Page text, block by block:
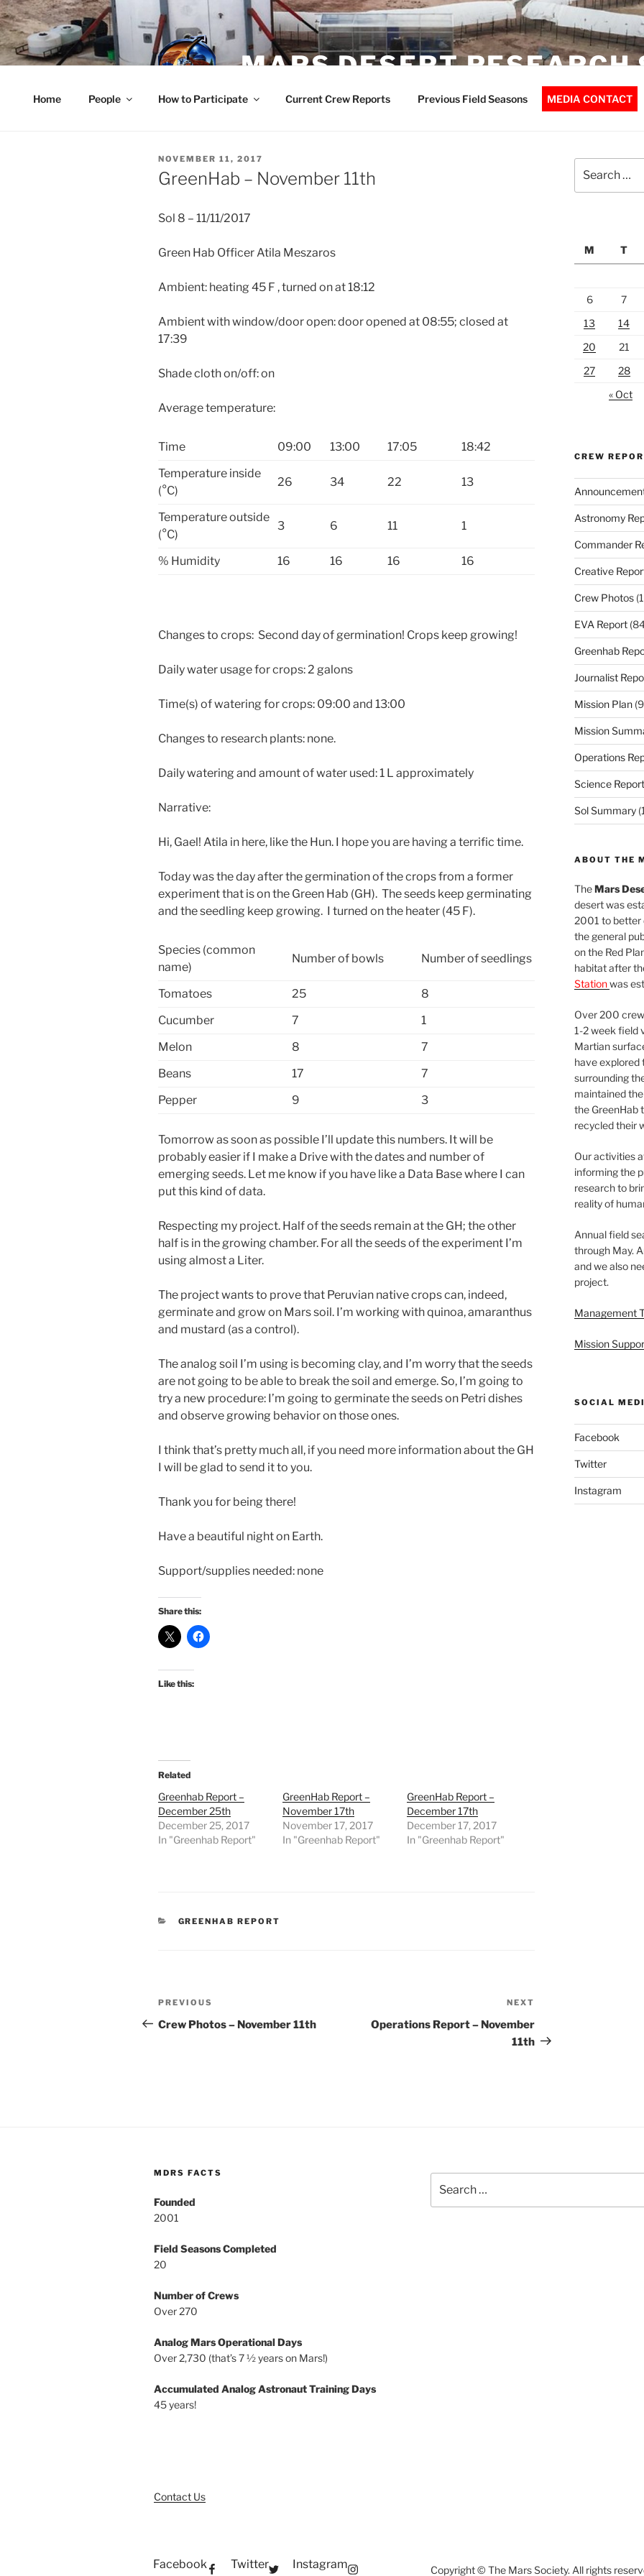
Skip
to
content
MARS DESERT RESEARCH
Home People How to Participate Current Crew Reports Previous Field Seasons MEDIA CONTACT
POSTED
ON
NOVEMBER 11, 2017
GreenHab – November 11th
Sol 8 – 11/11/2017
Green Hab Officer Atila Meszaros
Ambient: heating 45 F , turned on at 18:12
Ambient with window/door open: door opened at 08:55; closed at
17:39
Shade cloth on/off: on
Average temperature:
Time 09:00 13:00 17:05
18:42
Temperature inside
(°C)
26 34 22 13
Temperature outside
(°C)
3 6 11 1
% Humidity 16 16 16 16
Changes to crops: Second day of germination! Crops keep growing!
Daily water usage for crops: 2 galons
Time(s) of watering for crops: 09:00 and 13:00
Changes to research plants: none.
Daily watering and amount of water used: 1 L approximately
Narrative:
Hi, Gael! Atila in here, like the Hun. I hope you are having a terrific time.
Today was the day after the germination of the crops from a former
experiment that is on the Green Hab (GH). The seeds keep germinating
and the seedling keep growing. I turned on the heater (45 F).
Species (common
name)
Number of bowls Number of seedlings
Tomatoes 25
8
Cucumber
7
1
Melon
8
7
Beans
17
7
Pepper
9 3
Tomorrow as soon as possible I’ll update this numbers. It will be
probably easier if I make a Drive with the dates and number of
emerging seeds. Let me know if you have like a Data Base where I can
put this kind of data.
Respecting my project. Half of the seeds remain at the GH; the other
half is in the growing chamber. For all the seeds of the experiment I’m
using almost a Liter.
The project wants to prove that Peruvian native crops can, indeed,
germinate and grow on Mars soil. I’m working with quinoa, amaranthus
and mustard (as a control).
The analog soil I’m using is becoming clay, and I’m worry that the seeds
are not going to be able to break the soil and emerge. So, I’m going to
try a new procedure: I’m going to germinate the seeds on Petri dishes
and observe growing behavior on those ones.
I think that’s pretty much all, if you need more information about the GH
I will be glad to send it to you.
Thank you for being there!
Have a beautiful night on Earth.
Support/supplies needed: none
Share this:
Like this:
Related
Greenhab Report –
December 25th
December 25, 2017
In "Greenhab Report"
GreenHab Report –
November 17th
November 17, 2017
In "Greenhab Report"
GreenHab Report –
December 17th
December 17, 2017
In "Greenhab Report"
CATEGORIES
GREENHAB REPORT
Post
navigation
Previous
Post
PREVIOUS
Crew Photos – November 11th
Post
NEXT
Operations Report – November
11th
for:
M
T
6
7
13
14
20
21
27
28
« Oct
CREW
Astronomy
Commander
Creative
Crew Photos
EVA Report
Greenhab
Journalist
Mission Plan
Mission
Operations
Science Report
Sol Summary
ABOUT THE
TheMars
desert was
2001 to better
the general
on the Red
habitat after
Stationwas
Over 200
1-2 week field
Martian
have explored
surrounding
maintained
the GreenHab
recycled their
Our activities
informing the
research to
reality of
Annual field
through May.
and we also
project.
Management
Mission
SOCIAL
Facebook
Twitter
Instagram
MDRS FACTS
Founded
2001
Field Seasons Completed
20
Number of Crews
Over 270
Analog Mars Operational Days
Over 2,730 (that’s 7 ½ years on Mars!)
Accumulated Analog Astronaut Training Days
45 years!
Contact Us
for:
Facebook Twitter Instagram Copyright © The Mars Society. All rights